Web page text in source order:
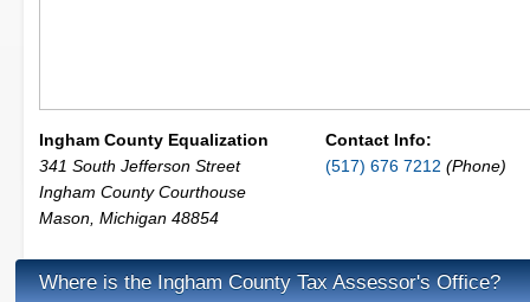
Ingham County Equalization
341 South Jefferson Street
Ingham County Courthouse
Mason Michigan 48854
Contact Info:
(517) 676 7212 (Phone)
Where is the Ingham County Tax Assessor's Office?